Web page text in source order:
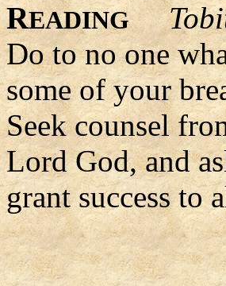
READING
Do to no one
some of your
Seek counsel
Lord God, and
grant success to